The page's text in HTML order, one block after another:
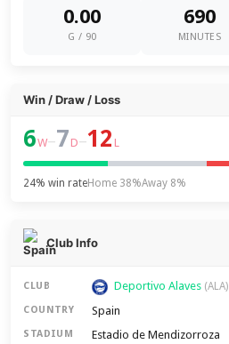
0.00
G / 90
690
MINUTES
Win / Draw / Loss
6W–7 D–12 L
24% win rateHome 38%Away 8%
Club Info
CLUB Deportivo Alaves (ALA)
COUNTRY Spain
STADIUM Estadio de Mendizorroza